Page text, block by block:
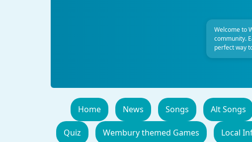
Welcome to
community.
perfect way
Home News Songs Alt Songs
Quiz Wembury themed Games Local